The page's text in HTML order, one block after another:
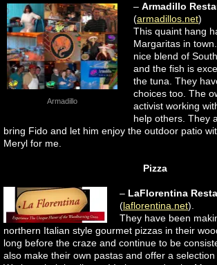
Armadillo
– Armadillo
(armadillos.net)
This quaint hang
Margaritas in
nice blend of
and the fish is
the tuna. They
choices too. The
activist working
help others. They
bring Fido and let him enjoy the outdoor patio
Meryl for me.
Pizza
– LaFlorentina
(laflorentina.net).
They have been
northern Italian style gourmet pizzas in their
long before the craze and continue to be
also make their own pastas and offer a selection